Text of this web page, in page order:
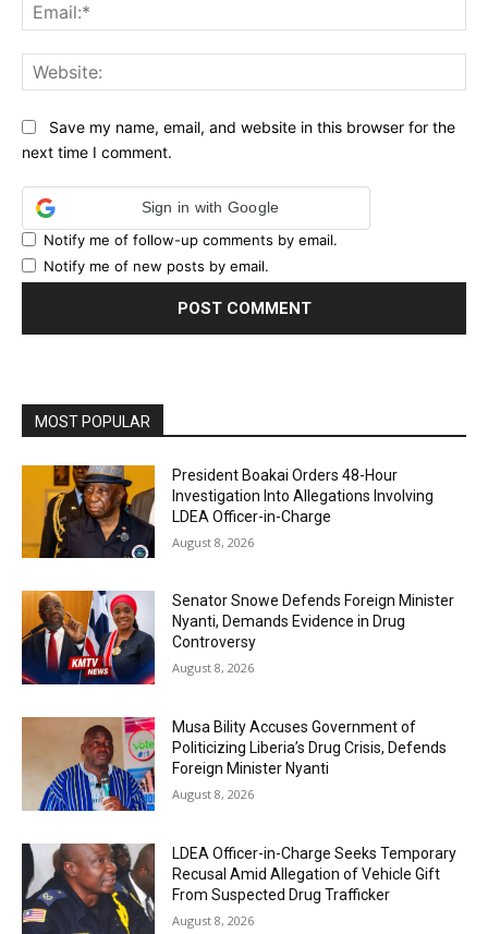
Save my name, email, and website in this browser for the
next time I comment.
Sign in with Google
Notify me of follow-up comments by email.
Notify me of new posts by email.
MOST POPULAR
President Boakai Orders 48-Hour
Investigation Into Allegations Involving
LDEA Officer-in-Charge
August 8, 2026
Senator Snowe Defends Foreign Minister
Nyanti, Demands Evidence in Drug
Controversy
August 8, 2026
Musa Bility Accuses Government of
Politicizing Liberia’s Drug Crisis, Defends
Foreign Minister Nyanti
August 8, 2026
LDEA Officer-in-Charge Seeks Temporary
Recusal Amid Allegation of Vehicle Gift
From Suspected Drug Trafficker
August 8, 2026